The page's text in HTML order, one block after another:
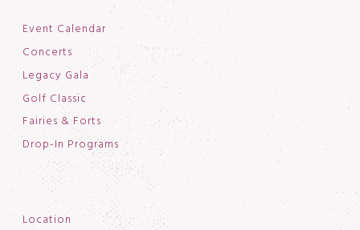
Event Calendar
Concerts
Legacy Gala
Golf Classic
Fairies & Forts
Drop-In Programs
Location